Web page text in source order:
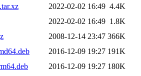
2022-02-02 16:49 4.4K
2022-02-02 16:49 1.8K
2008-12-14 23:47 366K
2016-12-09 19:27 191K
2016-12-09 19:27 180K